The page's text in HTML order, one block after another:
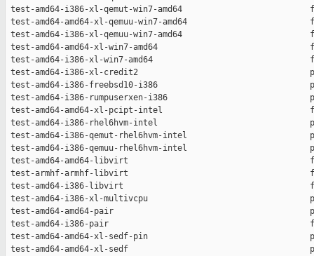
test-amd64-i386-xl-qemut-win7-amd64
test-amd64-amd64-xl-qemuu-win7-amd64
test-amd64-i386-xl-qemuu-win7-amd64
test-amd64-amd64-xl-win7-amd64
test-amd64-i386-xl-win7-amd64
test-amd64-i386-xl-credit2
test-amd64-i386-freebsd10-i386
test-amd64-i386-rumpuserxen-i386
test-amd64-amd64-xl-pcipt-intel
test-amd64-i386-rhel6hvm-intel
test-amd64-i386-qemut-rhel6hvm-intel
test-amd64-i386-qemuu-rhel6hvm-intel
test-amd64-amd64-libvirt
test-armhf-armhf-libvirt
test-amd64-i386-libvirt
test-amd64-i386-xl-multivcpu
test-amd64-amd64-pair
test-amd64-i386-pair
test-amd64-amd64-xl-sedf-pin
test-amd64-amd64-xl-sedf